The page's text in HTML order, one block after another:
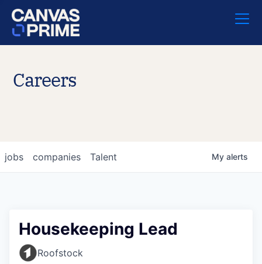
Careers
jobs companies Talent My alerts
Housekeeping Lead
Roofstock